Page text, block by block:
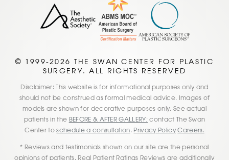
© 1999-2026 THE SWAN CENTER FOR PLASTIC
SURGERY. ALL RIGHTS RESERVED
Disclaimer: This website is for informational purposes only and
should not be construed as formal medical advice. Images of
models are shown for decorative purposes only. See actual
patients in the BEFORE & AFTER GALLERY; contact The Swan
Center toschedule a consultation. Privacy Policy Careers.
* Reviews and testimonials shown on our site are the personal
opinions of patients. Real Patient Ratings Reviews are additionally